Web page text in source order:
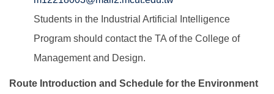
Students in the Industrial Artificial Intelligence
Program should contact the TA of the College of
Management and Design.
Route Introduction and Schedule for the Environment